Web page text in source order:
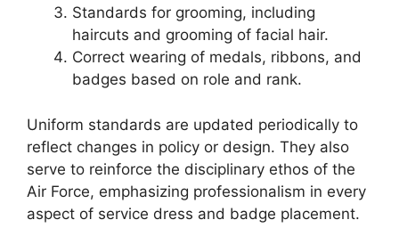
Standards for grooming, including
haircuts and grooming of facial hair.
Correct wearing of medals, ribbons, and
badges based on role and rank.
Uniform standards are updated periodically to
reflect changes in policy or design. They also
serve to reinforce the disciplinary ethos of the
Air Force, emphasizing professionalism in every
aspect of service dress and badge placement.